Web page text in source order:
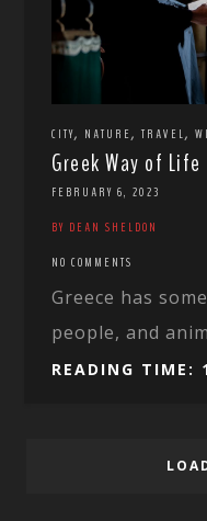
CITY, NATURE,TRAVEL,
Greek Way of Life
FEBRUARY 6, 2023
BY DEAN SHELDON
NO COMMENTS
Greece has
people, and
READING TIME: